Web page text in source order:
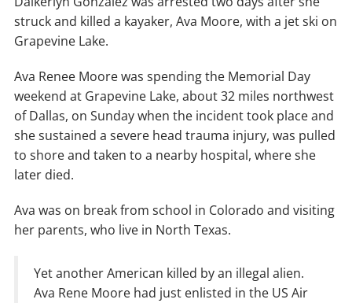
struck and killed a kayaker, Ava Moore, with a jet ski on
Grapevine Lake.
Ava Renee Moore was spending the Memorial Day
weekend at Grapevine Lake, about 32 miles northwest
of Dallas, on Sunday when the incident took place and
she sustained a severe head trauma injury, was pulled
to shore and taken to a nearby hospital, where she
later died.
Ava was on break from school in Colorado and visiting
her parents, who live in North Texas.
Yet another American killed by an illegal alien.
Ava Rene Moore had just enlisted in the US Air